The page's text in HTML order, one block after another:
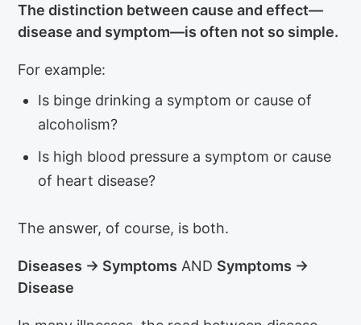
The distinction between cause and effect—
disease and symptom—is often not so simple.
For example:
Is binge drinking a symptom or cause of
alcoholism?
Is high blood pressure a symptom or cause
of heart disease?
The answer, of course, is both.
Diseases → Symptoms AND Symptoms →
Disease